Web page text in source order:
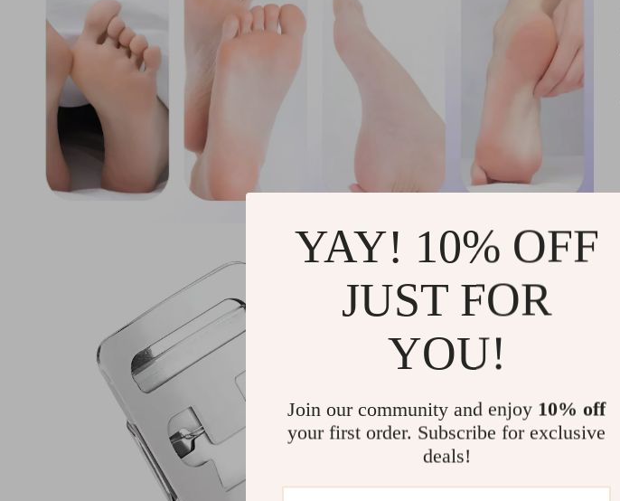
YAY! 10% OFF
JUST FOR
YOU!
Join our community and enjoy 10% off
your first order. Subscribe for exclusive
deals!